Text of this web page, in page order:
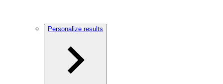
Personalize results